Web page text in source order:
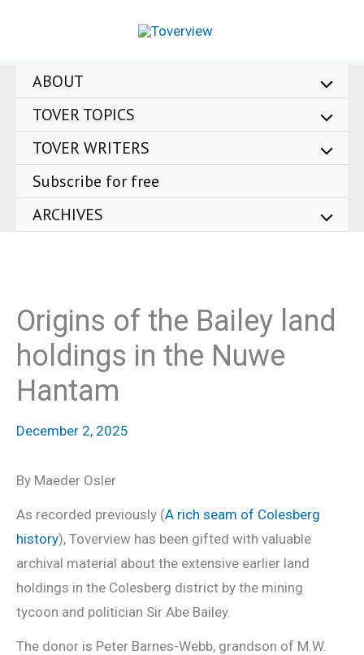
ABOUT
TOVER TOPICS
TOVER WRITERS
Subscribe for free
ARCHIVES
Origins of the Bailey land
holdings in the Nuwe
Hantam
December 2, 2025
By Maeder Osler
As recorded previously (A rich seam of Colesberg
history), Toverview has been gifted with valuable
archival material about the extensive earlier land
holdings in the Colesberg district by the mining
tycoon and politician Sir Abe Bailey.
The donor is Peter Barnes-Webb, grandson of M.W.